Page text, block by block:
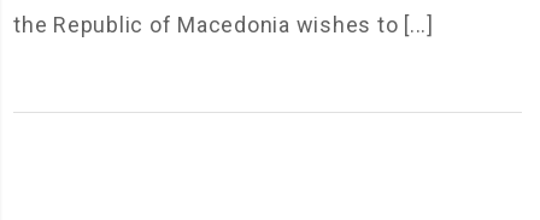
the Republic of Macedonia wishes to [...]